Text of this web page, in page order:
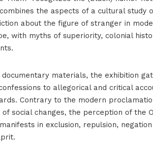
the aspects of a cultural study
about the figure of stranger in
with myths of superiority, colonial
materials, the exhibition
to allegorical and critical
Contrary to the modern
social changes, the perception of the
in exclusion, repulsion,